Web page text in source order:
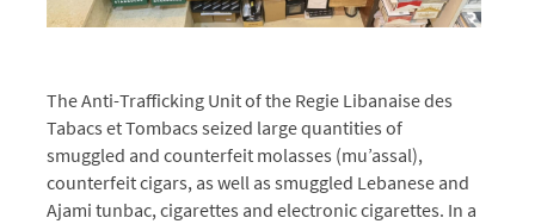
The Anti-Trafficking Unit of the Regie Libanaise des
Tabacs et Tombacs seized large quantities of
smuggled and counterfeit molasses (mu’assal),
counterfeit cigars, as well as smuggled Lebanese and
Ajami tunbac, cigarettes and electronic cigarettes. In a